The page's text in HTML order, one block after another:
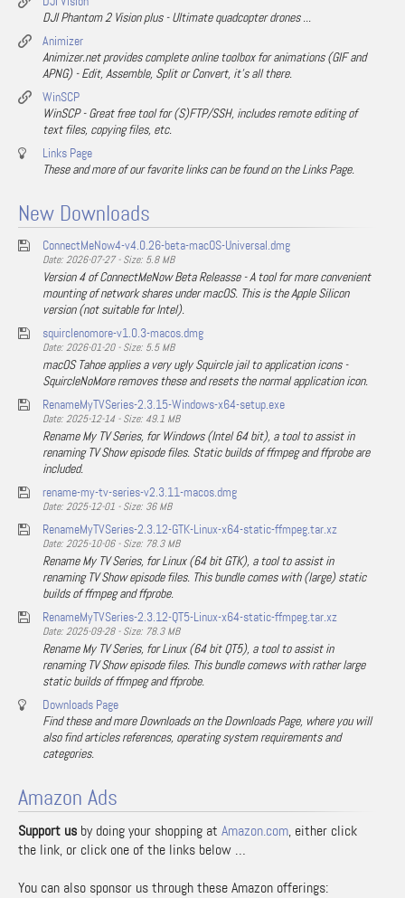
DJI Phantom 2 Vision plus - Ultimate quadcopter drones ...
Animizer
Animizer.net provides complete online toolbox for animations (GIF and
APNG) - Edit, Assemble, Split or Convert, it's all there.
WinSCP
WinSCP - Great free tool for (S)FTP/SSH, includes remote editing of
text files, copying files, etc.
Links Page
These and more of our favorite links can be found on the Links Page.
New Downloads
ConnectMeNow4-v4.0.26-beta-macOS-Universal.dmg
Date: 2026-07-27 - Size: 5.8 MB
Version 4 of ConnectMeNow Beta Releasse - A tool for more convenient
mounting of network shares under macOS. This is the Apple Silicon
version (not suitable for Intel).
squirclenomore-v1.0.3-macos.dmg
Date: 2026-01-20 - Size: 5.5 MB
macOS Tahoe applies a very ugly Squircle jail to application icons -
SquircleNoMore removes these and resets the normal application icon.
RenameMyTVSeries-2.3.15-Windows-x64-setup.exe
Date: 2025-12-14 - Size: 49.1 MB
Rename My TV Series, for Windows (Intel 64 bit), a tool to assist in
renaming TV Show episode files. Static builds of ffmpeg and ffprobe are
included.
rename-my-tv-series-v2.3.11-macos.dmg
Date: 2025-12-01 - Size: 36 MB
RenameMyTVSeries-2.3.12-GTK-Linux-x64-static-ffmpeg.tar.xz
Date: 2025-10-06 - Size: 78.3 MB
Rename My TV Series, for Linux (64 bit GTK), a tool to assist in
renaming TV Show episode files. This bundle comes with (large) static
builds of ffmpeg and ffprobe.
RenameMyTVSeries-2.3.12-QT5-Linux-x64-static-ffmpeg.tar.xz
Date: 2025-09-28 - Size: 78.3 MB
Rename My TV Series, for Linux (64 bit QT5), a tool to assist in
renaming TV Show episode files. This bundle comews with rather large
static builds of ffmpeg and ffprobe.
Downloads Page
Find these and more Downloads on the Downloads Page, where you will
also find articles references, operating system requirements and
categories.
Amazon Ads
Support us by doing your shopping at Amazon.com, either click
the link, or click one of the links below …
You can also sponsor us through these Amazon offerings: